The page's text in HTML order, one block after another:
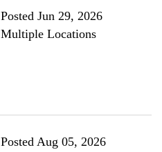
Posted Jun 29, 2026
Multiple Locations
Posted Aug 05, 2026